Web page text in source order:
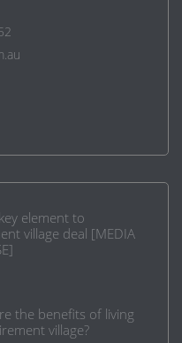
element to
village deal [MEDIA
the benefits of living
village?